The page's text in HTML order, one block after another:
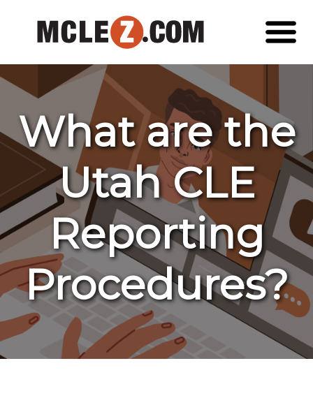
What are the
Utah CLE
Reporting
Procedures?